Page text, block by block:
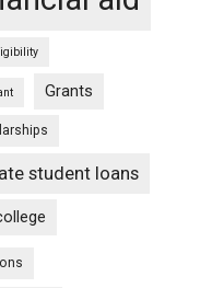
Grants
student loans